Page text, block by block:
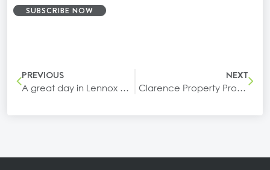
SUBSCRIBE NOW
PREVIOUS
A great day in Lennox Head celebrating the opening of our newest building at Epiq Marketplace
NEXT
Clarence Property Proudly Sponsors Our Kids Day Out 2026